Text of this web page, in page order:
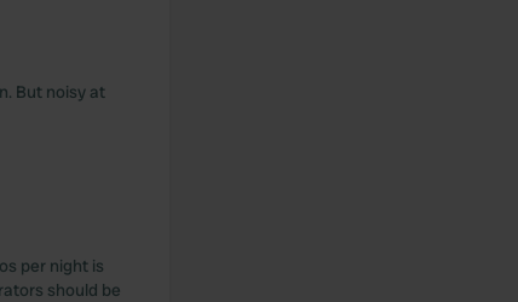
But noisy at
per night is
should be